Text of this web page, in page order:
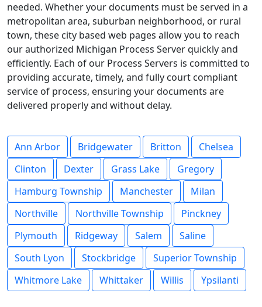
needed. Whether your documents must be served in a
metropolitan area, suburban neighborhood, or rural
town, these city based web pages allow you to reach
our authorized Michigan Process Server quickly and
efficiently. Each of our Process Servers is committed to
providing accurate, timely, and fully court compliant
service of process, ensuring your documents are
delivered properly and without delay.
Ann Arbor Bridgewater Britton
Chelsea
Clinton
Dexter Grass Lake
Gregory
Hamburg Township
Manchester
Milan
Northville
Northville Township
Pinckney
Plymouth
Ridgeway Salem
Saline
South Lyon
Stockbridge
Superior Township
Whitmore Lake
Whittaker Willis Ypsilanti